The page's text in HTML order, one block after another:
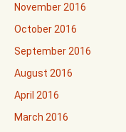
November 2016
October 2016
September 2016
August 2016
April 2016
March 2016